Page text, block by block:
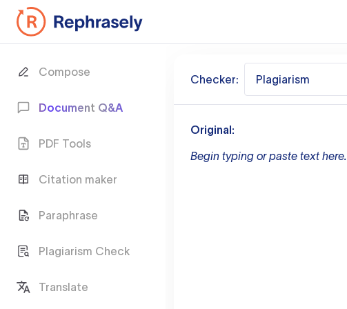
Compose
Document Q&A
PDF Tools
Citation maker
Paraphrase
Plagiarism Check
Translate
Checker: Plagiarism
Original:
Begin typing or paste text here.